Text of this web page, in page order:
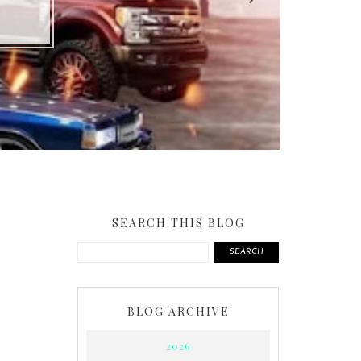
SEARCH THIS BLOG
SEARCH
BLOG ARCHIVE
2026